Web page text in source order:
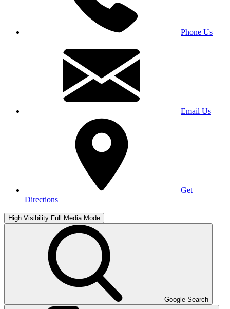
Phone Us
Email Us
Get
Directions
High Visibility Full Media Mode
Google Search